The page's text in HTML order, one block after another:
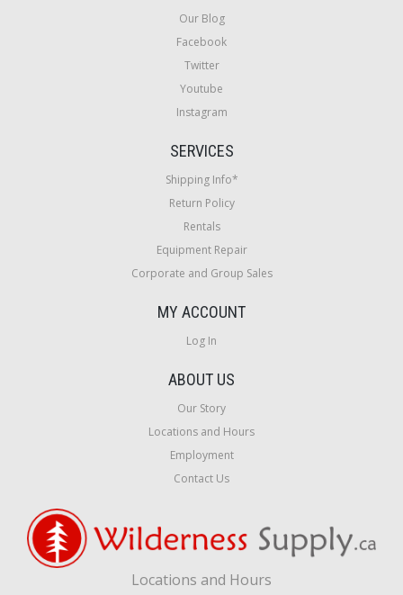
Our Blog
Facebook
Twitter
Youtube
Instagram
SERVICES
Shipping Info*
Return Policy
Rentals
Equipment Repair
Corporate and Group Sales
MY ACCOUNT
Log In
ABOUT US
Our Story
Locations and Hours
Employment
Contact Us
Locations and Hours